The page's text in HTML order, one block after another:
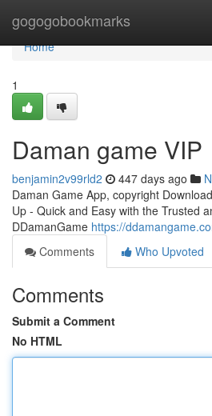
gogogobookmarks
Home
Home
1
Daman game VIP
benjamin2v99rld2 447 days ago
Daman Game App, copyright
Up - Quick and Easy with the Trusted
DDamanGame https://
Comments
Who Upvoted
Comments
Submit a Comment
No HTML